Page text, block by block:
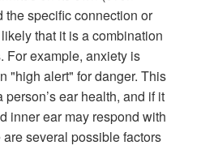
the specific connection or
that it is a combination
For example, anxiety is
"high alert" for danger. This
ear health, and if it
inner ear may respond with
several possible factors